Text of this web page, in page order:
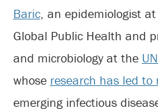
Baric, an epidemiologist at
Global Public Health and
and microbiology at the
whose research has led to
emerging infectious